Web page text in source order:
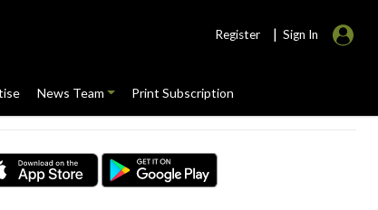
Register | Sign In
News Team Print Subscription